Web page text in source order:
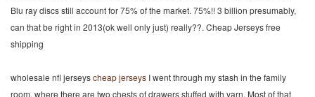
Blu ray discs still account for 75% of the market. 75%!! 3 billion presumably,
can that be right in 2013(ok well only just) really??. Cheap Jerseys free
shipping
wholesale nfl jerseyscheap jerseys I went through my stash in the family
room, where there are two chests of drawers stuffed with yarn. Most of that